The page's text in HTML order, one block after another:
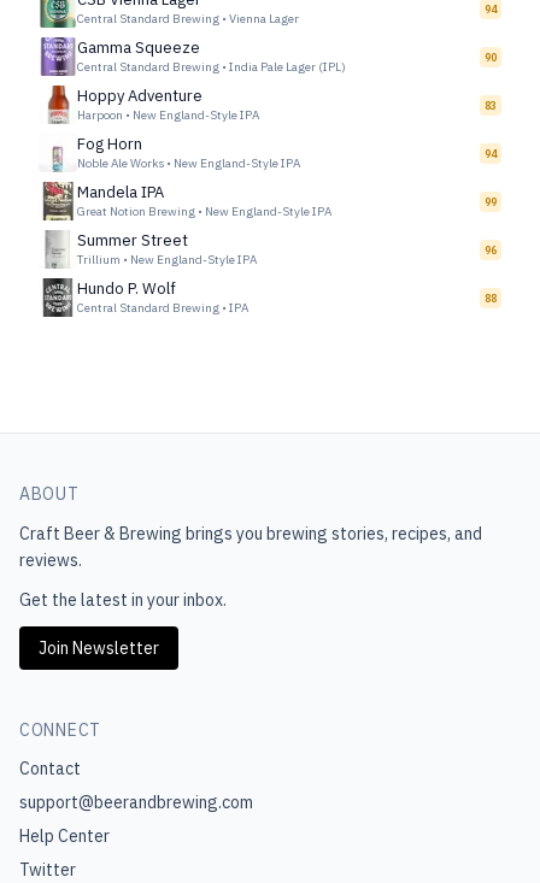
Central Standard Brewing • Vienna Lager
94
Gamma Squeeze
Central Standard Brewing • India Pale Lager (IPL)
90
Hoppy Adventure
Harpoon • New England-Style IPA
83
Fog Horn
Noble Ale Works • New England-Style IPA
94
Mandela IPA
Great Notion Brewing • New England-Style IPA
99
Summer Street
Trillium • New England-Style IPA
96
Hundo P. Wolf
Central Standard Brewing • IPA
88
ABOUT
Craft Beer & Brewing brings you brewing stories, recipes, and
reviews.
Get the latest in your inbox.
Join Newsletter
CONNECT
Contact
support@beerandbrewing.com
Help Center
Twitter